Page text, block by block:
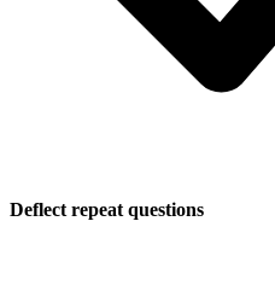
Deflect repeat questions